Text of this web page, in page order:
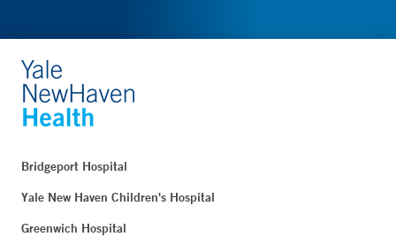
Bridgeport Hospital
Yale New Haven Children's Hospital
Greenwich Hospital